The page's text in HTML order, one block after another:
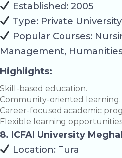
Established: 2005
Type: Private University
Popular Courses:
Management, Humanities
Highlights:
Skill-based education.
Community-oriented learning.
Career-focused academic
Flexible learning
8. ICFAI University
Location: Tura